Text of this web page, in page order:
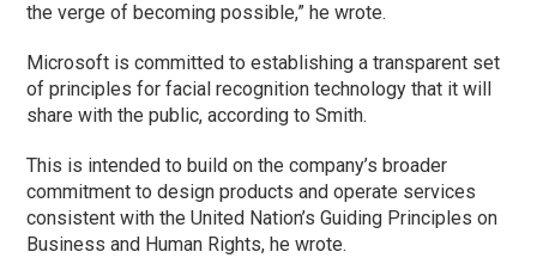
the verge of becoming possible,” he wrote.
Microsoft is committed to establishing a transparent set
of principles for facial recognition technology that it will
share with the public, according to Smith.
This is intended to build on the company’s broader
commitment to design products and operate services
consistent with the United Nation’s Guiding Principles on
Business and Human Rights, he wrote.